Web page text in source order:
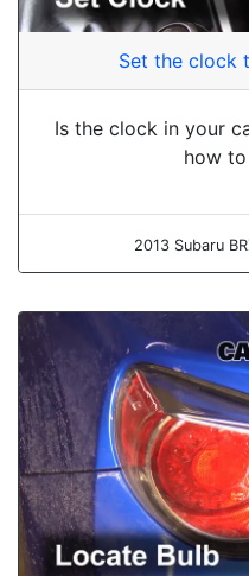
Set the clock
Is the clock in your
how
2013 Subaru